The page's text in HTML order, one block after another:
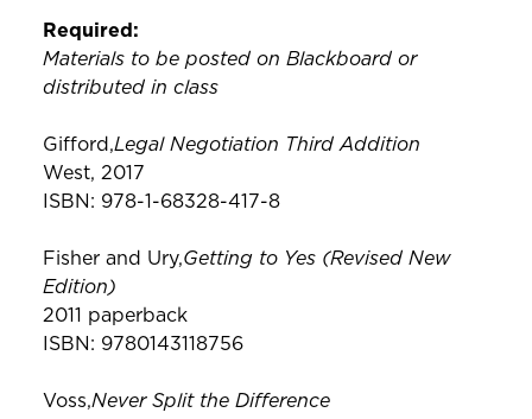
Required:
Materials to be posted on Blackboard or
distributed in class
Gifford,Legal Negotiation Third Addition
West, 2017
ISBN: 978-1-68328-417-8
Fisher and Ury,Getting to Yes (Revised New
Edition)
2011 paperback
ISBN: 9780143118756
Voss,Never Split the Difference